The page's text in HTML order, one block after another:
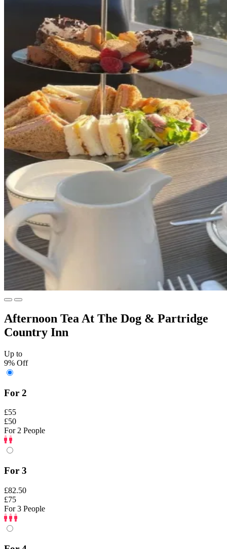
Afternoon Tea At The Dog & Partridge
Country Inn
Up to
9% Off
For 2
£55
£50
For 2 People
For 3
£82.50
£75
For 3 People